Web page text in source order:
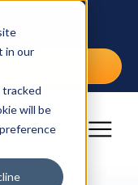
in our
tracked
will be